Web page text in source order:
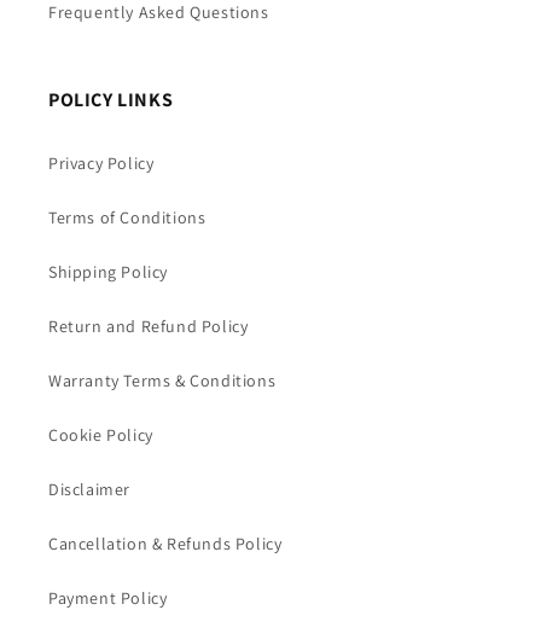
Frequently Asked Questions
POLICY LINKS
Privacy Policy
Terms of Conditions
Shipping Policy
Return and Refund Policy
Warranty Terms & Conditions
Cookie Policy
Disclaimer
Cancellation & Refunds Policy
Payment Policy